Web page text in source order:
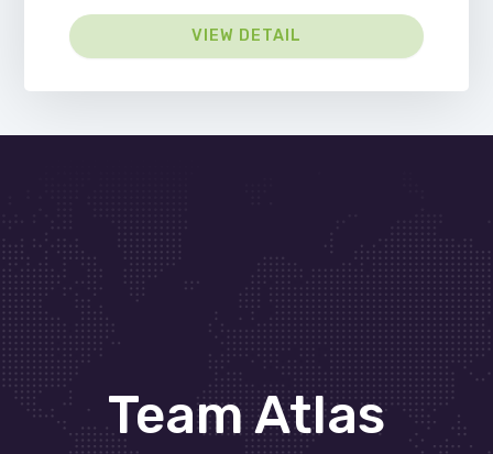
VIEW DETAIL
Team Atlas